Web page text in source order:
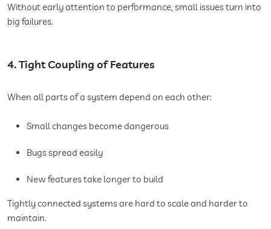
Without early attention to performance, small issues turn into
big failures.
4. Tight Coupling of Features
When all parts of a system depend on each other:
Small changes become dangerous
Bugs spread easily
New features take longer to build
Tightly connected systems are hard to scale and harder to
maintain.